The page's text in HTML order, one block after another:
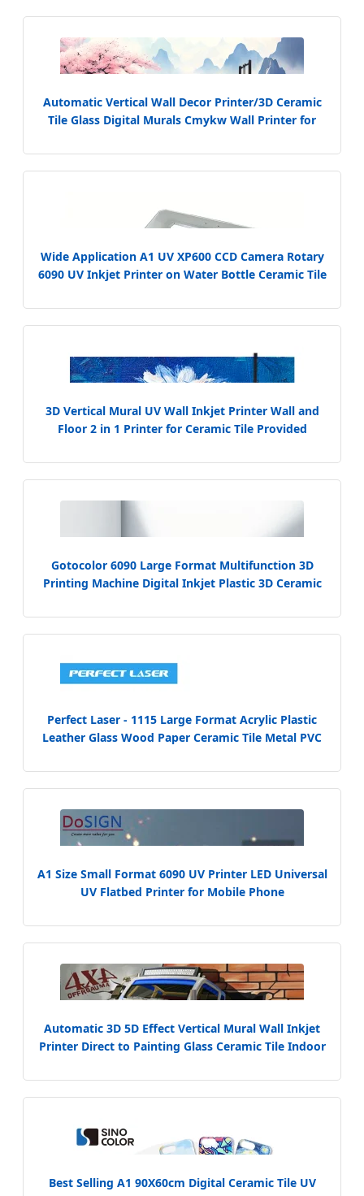
Automatic Vertical Wall Decor Printer/3D Ceramic
Tile Glass Digital Murals Cmykw Wall Printer for
Wide Application A1 UV XP600 CCD Camera Rotary
6090 UV Inkjet Printer on Water Bottle Ceramic Tile
3D Vertical Mural UV Wall Inkjet Printer Wall and
Floor 2 in 1 Printer for Ceramic Tile Provided
Gotocolor 6090 Large Format Multifunction 3D
Printing Machine Digital Inkjet Plastic 3D Ceramic
Perfect Laser - 1115 Large Format Acrylic Plastic
Leather Glass Wood Paper Ceramic Tile Metal PVC
Machine
A1 Size Small Format 6090 UV Printer LED Universal
UV Flatbed Printer for Mobile Phone
Automatic 3D 5D Effect Vertical Mural Wall Inkjet
Printer Direct to Painting Glass Ceramic Tile Indoor
Best Selling A1 90X60cm Digital Ceramic Tile UV